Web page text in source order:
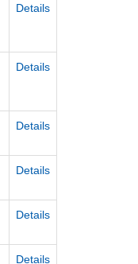
Details
Details
Details
Details
Details
Details